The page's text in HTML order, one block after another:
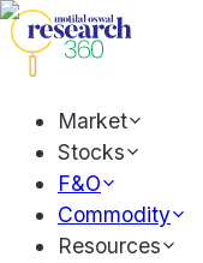
Market
Stocks
F&O
Commodity
Resources